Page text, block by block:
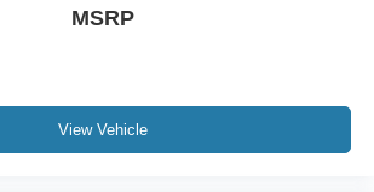
MSRP
View Vehicle